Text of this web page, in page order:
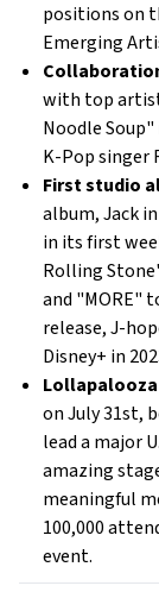
positions on
Emerging
with top
Noodle
K-Pop singer
First studio
album, Jack
in its first
Rolling
and "MORE"
release, J-
Disney+ in
Lollapalooza
on July 31st,
lead a major
amazing
meaningful
100,000
event.